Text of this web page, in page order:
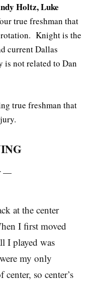
Holtz, Luke
true freshman that
Knight is the
current Dallas
is not related to Dan
true freshman that
—
at the center
I first moved
I played was
my only
so center’s